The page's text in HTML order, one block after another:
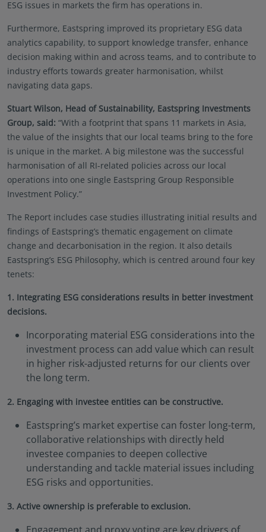
ESG issues in markets the firm has operations in.
Furthermore, Eastspring improved its proprietary ESG data
analytics capability, to support knowledge transfer, enhance
decision making within and across teams, and to contribute to
industry efforts towards greater harmonisation, whilst
navigating data gaps.
Stuart Wilson, Head of Sustainability, Eastspring Investments
Group, said: “With a footprint that spans 11 markets in Asia,
the value of the insights that our local teams bring to the fore
is unique in the market. A big milestone was the successful
harmonisation of all RI-related policies across our local
operations into one single Eastspring Group Responsible
Investment Policy.”
The Report includes case studies illustrating initial results and
findings of Eastspring’s thematic engagement on climate
change and decarbonisation in the region. It also details
Eastspring’s ESG Philosophy, which is centred around four key
tenets:
1. Integrating ESG considerations results in better investment
decisions.
Incorporating material ESG considerations into the
investment process can add value which can result
in higher risk-adjusted returns for our clients over
the long term.
2. Engaging with investee entities can be constructive.
Eastspring’s market expertise can foster long-term,
collaborative relationships with directly held
investee companies to deepen collective
understanding and tackle material issues including
ESG risks and opportunities.
3. Active ownership is preferable to exclusion.
solicitation, or recommendation with respect to any
advice, investment advice, or tax advice. References
to specific securities and their issuers are for
illustrative purposes only and are not intended and
should not be interpreted as recommendations to
purchase or sell such securities.
Certain portions of this website and/or specific
materials included are strictly For Professional
Investors / Qualified Investors only – not for Retail
use or distribution. “Professional Investors” refers to
the definition provided in Directive 2004/39/EC of
the European Parliament and of the Council of 21
April 2004, the “MiFID Directive” as amended
MiFID II/MiFIR/PRIIPs – CSSF.
registered to be marketed in your jurisdiction or
may only be marketed or offered to professional
investors in your jurisdiction. Please refer to the
current Prospectus, the Key Investor Information
Documents (KIID), the Annual and periodic Reports
additional details.
Eastspring Investments makes no representations
that this website or any contents contained in it are
appropriate or available for use in any jurisdiction.
This information is not intended to be published or
made available to any person in any jurisdiction
where doing so would result in contravention of any
laws or regulations applicable to the user.
Furthermore, certain portions of this site (or
materials available) are NOT intended for citizens or
residents of the United States of America or for any
“U.S. Person”, as this term is defined in SEC
Regulation S under the U.S. Securities Act of 1933.
The definition of this term is set forth in the legal
terms and conditions of our website. The
investment products described on this website are
not registered under the U.S. federal securities laws
or any other relevant U.S. state laws. Consequently,